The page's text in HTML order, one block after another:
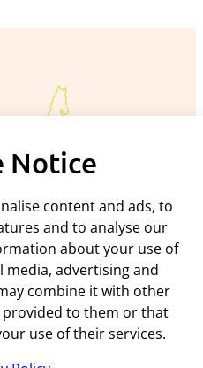
Notice
content and ads, to
and to analyse our
about your use of
advertising and
combine it with other
to them or that
use of their services.